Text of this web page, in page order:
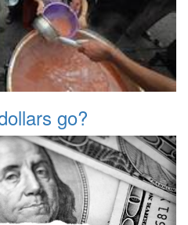
go?